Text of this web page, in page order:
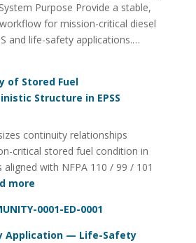
Quality
Management
Purpose Provide a stable,
for mission-critical diesel
and life-safety applications.…
of Stored Fuel
Structure in EPSS
continuity relationships
critical stored fuel condition in
aligned with NFPA 110 / 99 / 101
more:
Visibility
of
0001-ED-0001
Application — Life-Safety